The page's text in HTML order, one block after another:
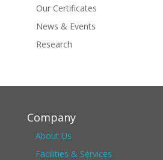
Our Certificates
News & Events
Research
Company
About Us
Facilities & Services